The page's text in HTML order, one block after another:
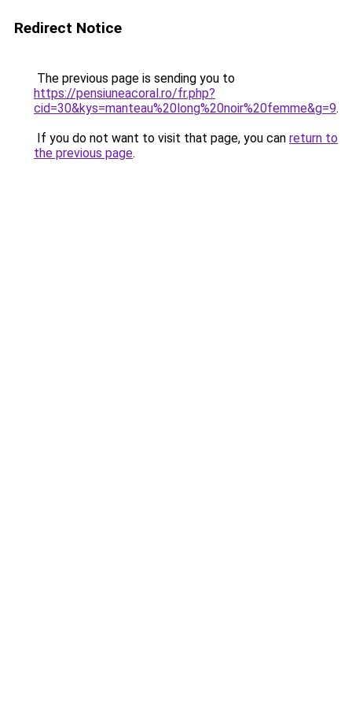
Redirect Notice
The previous page is sending you to
https://pensiuneacoral.ro/fr.php?
cid=30&kys=manteau%20long%20noir%20femme&g=9.
If you do not want to visit that page, you can return to
the previous page.